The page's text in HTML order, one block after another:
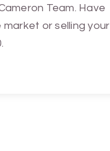
Team. Have
or selling your